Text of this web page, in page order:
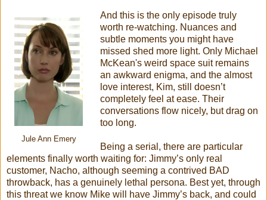
Jule Ann Emery
And this is the only episode truly
worth re-watching. Nuances and
subtle moments you might have
missed shed more light. Only Michael
McKean's weird space suit remains
an awkward enigma, and the almost
love interest, Kim, still doesn’t
completely feel at ease. Their
conversations flow nicely, but drag on
too long.
Being a serial, there are particular
elements finally worth waiting for: Jimmy’s only real
customer, Nacho, although seeming a contrived BAD
throwback, has a genuinely lethal persona. Best yet, through
this threat we know Mike will have Jimmy’s back, and could